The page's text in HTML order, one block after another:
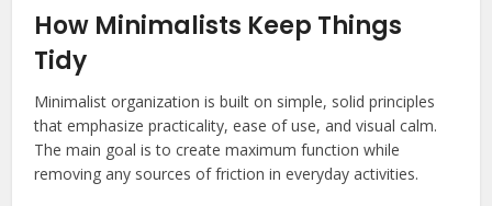
How Minimalists Keep Things
Tidy
Minimalist organization is built on simple, solid principles
that emphasize practicality, ease of use, and visual calm.
The main goal is to create maximum function while
removing any sources of friction in everyday activities.